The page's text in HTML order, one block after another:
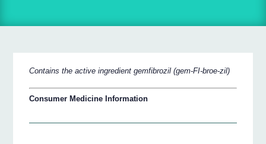
Contains the active ingredient gemfibrozil (gem-FI-broe-zil)
Consumer Medicine Information